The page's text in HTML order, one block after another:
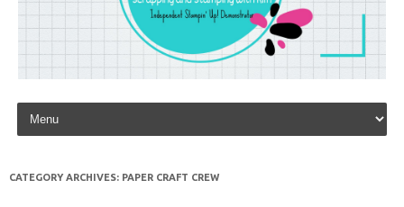
Skip to content
CATEGORY ARCHIVES: PAPER CRAFT CREW